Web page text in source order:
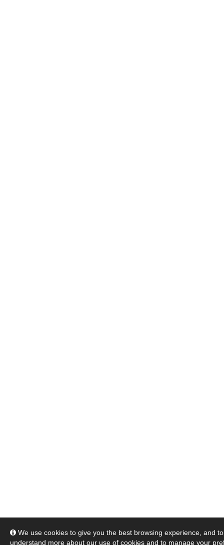
We use cookies to give you the best browsing experience, and
understand more about our use of cookies and to manage your